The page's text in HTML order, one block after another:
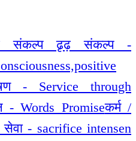
संकल्प ढृढ़ संकल्प -
- Service through
- Words Promiseकर्म /
सेवा - sacrifice intensen